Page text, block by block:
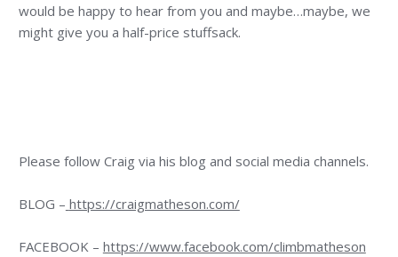
would be happy to hear from you and maybe…maybe, we
might give you a half-price stuffsack.
Please follow Craig via his blog and social media channels.
BLOG – https://craigmatheson.com/
FACEBOOK – https://www.facebook.com/climbmatheson